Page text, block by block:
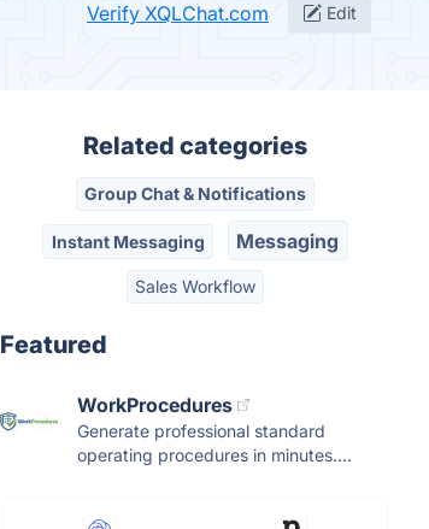
Verify XQLChat.com Edit
Related categories
Group Chat & Notifications
Instant Messaging Messaging
Sales Workflow
Featured
WorkProcedures
Generate professional standard
operating procedures in minutes....